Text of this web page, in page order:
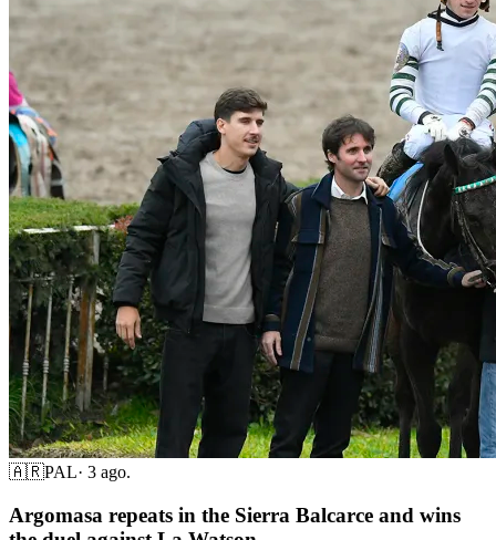
🇦🇷PAL· 3 ago.
Argomasa repeats in the Sierra Balcarce and wins